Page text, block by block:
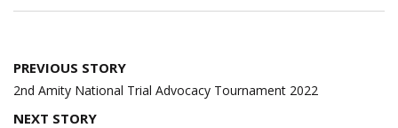
Post
navigation
PREVIOUS STORY
2nd Amity National Trial Advocacy Tournament 2022
NEXT STORY